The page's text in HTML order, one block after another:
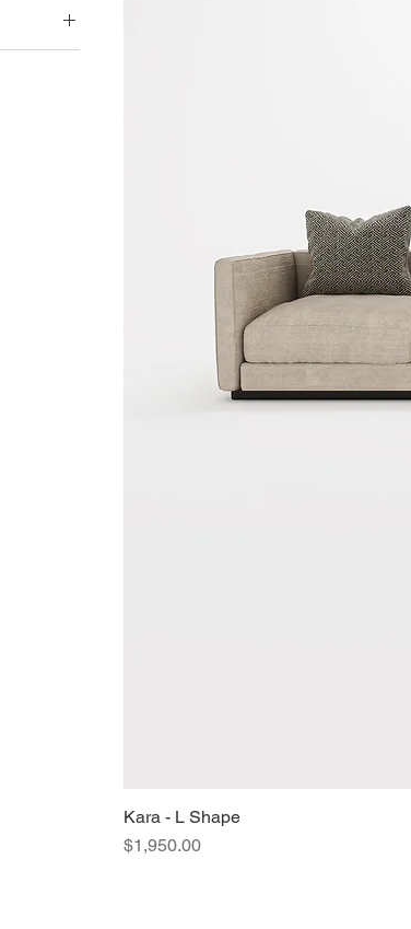
Kara - L Shape
Price
$1,950.00